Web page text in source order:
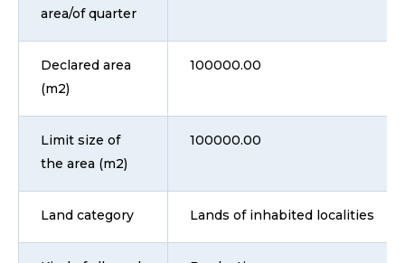
area/of quarter
Declared area
(m2)
100000.00
Limit size of
the area (m2)
100000.00
Land category Lands of inhabited localities